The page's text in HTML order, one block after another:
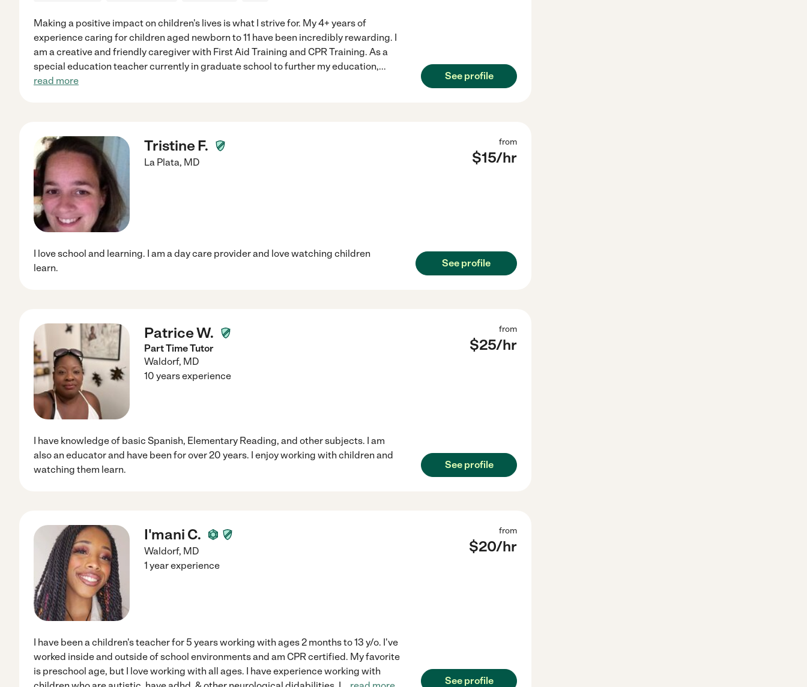
Making a positive impact on children's lives is what I strive for. My 4+ years of
experience caring for children aged newborn to 11 have been incredibly rewarding. I
am a creative and friendly caregiver with First Aid Training and CPR Training. As a
special education teacher currently in graduate school to further my education,...
read more
See profile
Tristine F.
La Plata, MD
from
$15/hr
I love school and learning. I am a day care provider and love watching children
learn.
See profile
Patrice W.
Part Time Tutor
Waldorf, MD
from
$25/hr
10 years experience
I have knowledge of basic Spanish, Elementary Reading, and other subjects. I am
also an educator and have been for over 20 years. I enjoy working with children and
watching them learn.
See profile
I'mani C.
Waldorf, MD
from
$20/hr
1 year experience
I have been a children's teacher for 5 years working with ages 2 months to 13 y/o. I've
worked inside and outside of school environments and am CPR certified. My favorite
is preschool age, but I love working with all ages. I have experience working with
See profile